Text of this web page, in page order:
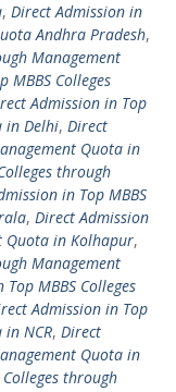
, Direct Admission in
Andhra Pradesh,
Management
MBBS Colleges
Admission in Top
in Delhi, Direct
Quota in
through
in Top MBBS
, Direct Admission
Quota in Kolhapur,
Management
MBBS Colleges
Admission in Top
NCR, Direct
Quota in
through